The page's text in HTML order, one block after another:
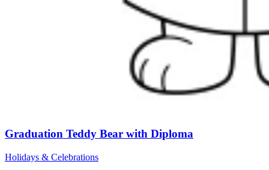
Graduation Teddy Bear with Diploma
Holidays & Celebrations